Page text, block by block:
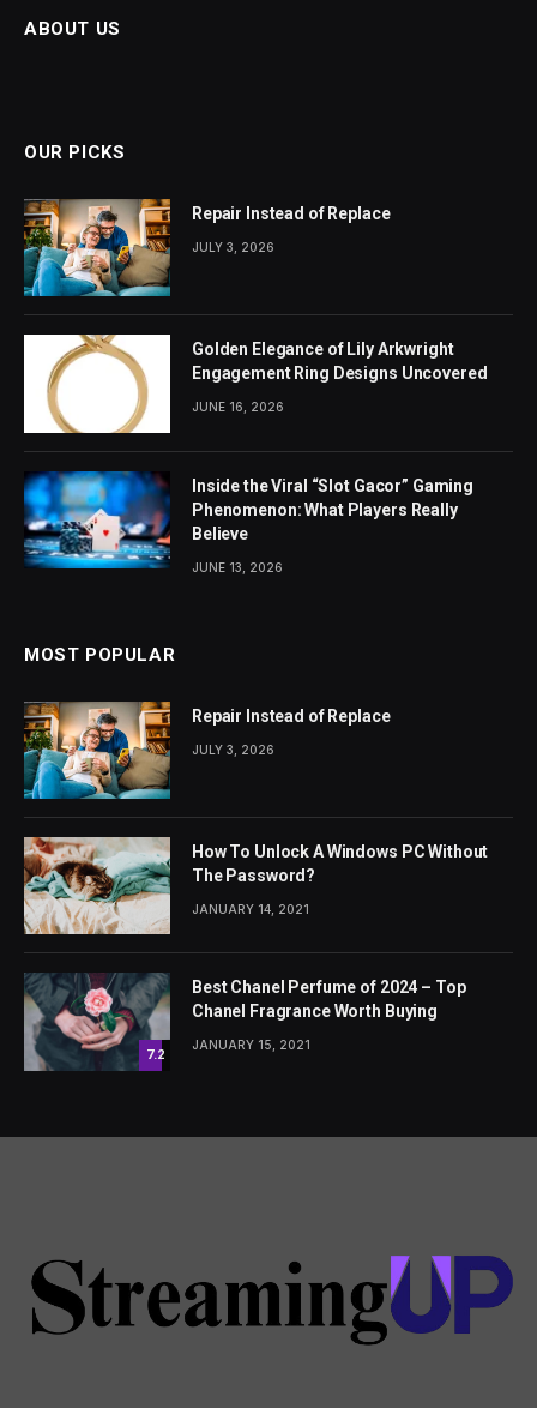
ABOUT US
OUR PICKS
Repair Instead of Replace
JULY 3, 2026
Golden Elegance of Lily Arkwright
Engagement Ring Designs Uncovered
JUNE 16, 2026
Inside the Viral “Slot Gacor” Gaming
Phenomenon: What Players Really
Believe
JUNE 13, 2026
MOST POPULAR
Repair Instead of Replace
JULY 3, 2026
How To Unlock A Windows PC Without
The Password?
JANUARY 14, 2021
7.2
Best Chanel Perfume of 2024 – Top
Chanel Fragrance Worth Buying
JANUARY 15, 2021